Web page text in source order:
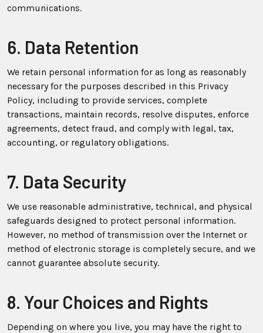
communications.
6. Data Retention
We retain personal information for as long as reasonably
necessary for the purposes described in this Privacy
Policy, including to provide services, complete
transactions, maintain records, resolve disputes, enforce
agreements, detect fraud, and comply with legal, tax,
accounting, or regulatory obligations.
7. Data Security
We use reasonable administrative, technical, and physical
safeguards designed to protect personal information.
However, no method of transmission over the Internet or
method of electronic storage is completely secure, and we
cannot guarantee absolute security.
8. Your Choices and Rights
Depending on where you live, you may have the right to